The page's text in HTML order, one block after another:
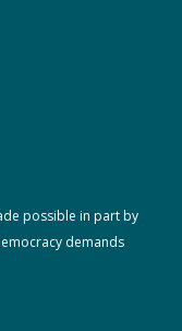
possible in part by
demands